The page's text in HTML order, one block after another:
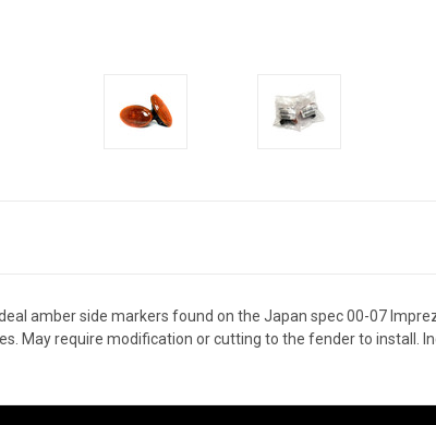
amber side markers found on the Japan spec 00-07
May require modification or cutting to the fender to install.